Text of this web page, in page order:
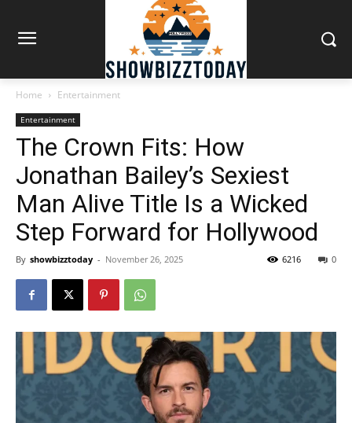
Home Entertainment
Entertainment
The Crown Fits: How
Jonathan Bailey’s Sexiest
Man Alive Title Is a Wicked
Step Forward for Hollywood
By showbizztoday - November 26, 2025 0
6216